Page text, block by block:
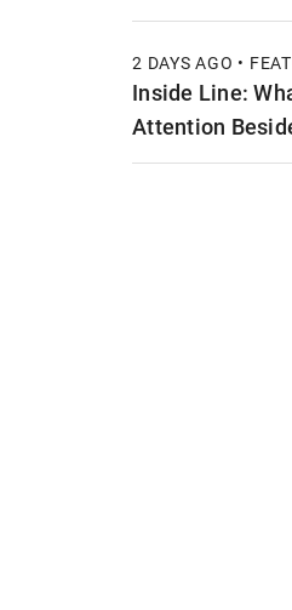
2 DAYS AGO •
Inside Line:
Attention